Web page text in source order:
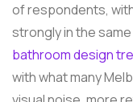
of respondents,
strongly in the
bathroom design
with what many